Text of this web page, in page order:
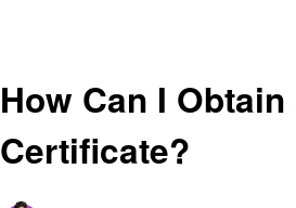
How Can I Obtain
Certificate?